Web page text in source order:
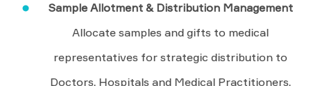
Sample Allotment & Distribution Management
Allocate samples and gifts to medical
representatives for strategic distribution to
Doctors, Hospitals and Medical Practitioners.